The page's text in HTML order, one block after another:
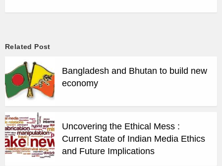
Related Post
Bangladesh and Bhutan to build new
economy
Uncovering the Ethical Mess :
Current State of Indian Media Ethics
and Future Implications